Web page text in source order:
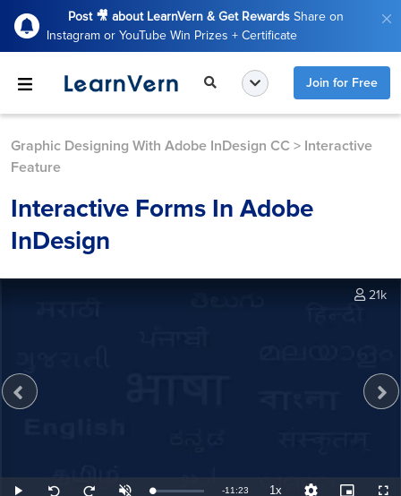
Post 🎥 about LearnVern & Get Rewards Share on
Instagram or YouTube Win Prizes + Certificate
Join for Free
Graphic Designing With Adobe InDesign CC > Interactive
Feature
Interactive Forms In Adobe
InDesign
Loaded:
Remaining
-11:23 1x
21k